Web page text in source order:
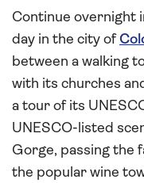
Continue overnight
day in the city of
between a walking
with its churches
a tour of its
UNESCO-listed
Gorge, passing the
the popular wine